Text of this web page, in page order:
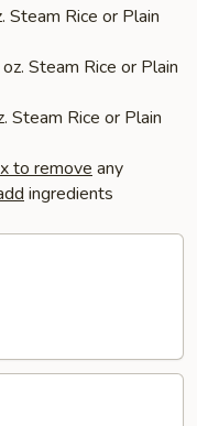
Steam Rice or Plain
Steam Rice or Plain
Steam Rice or Plain
to remove any
ingredients